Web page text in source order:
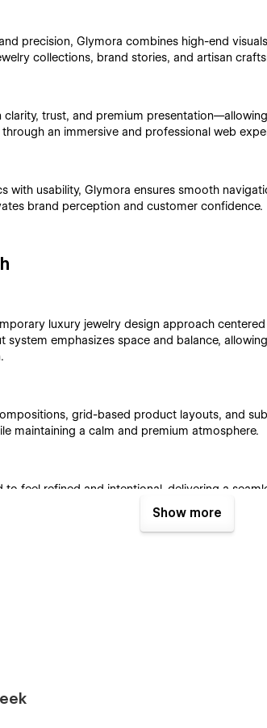
precision, Glymora combines high-end
collections, brand stories, and artisan
trust, and premium
an immersive and professional web
with usability, Glymora ensures smooth
brand perception and customer confidence.
luxury jewelry design approach centered
system emphasizes space and balance,
grid-based product layouts, and
maintaining a calm and premium atmosphere.
to feel refined and intentional, delivering a
Show more